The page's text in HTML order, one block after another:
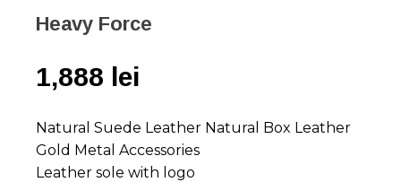
Heavy Force
1,888 lei
Natural Suede Leather Natural Box Leather
Gold Metal Accessories
Leather sole with logo